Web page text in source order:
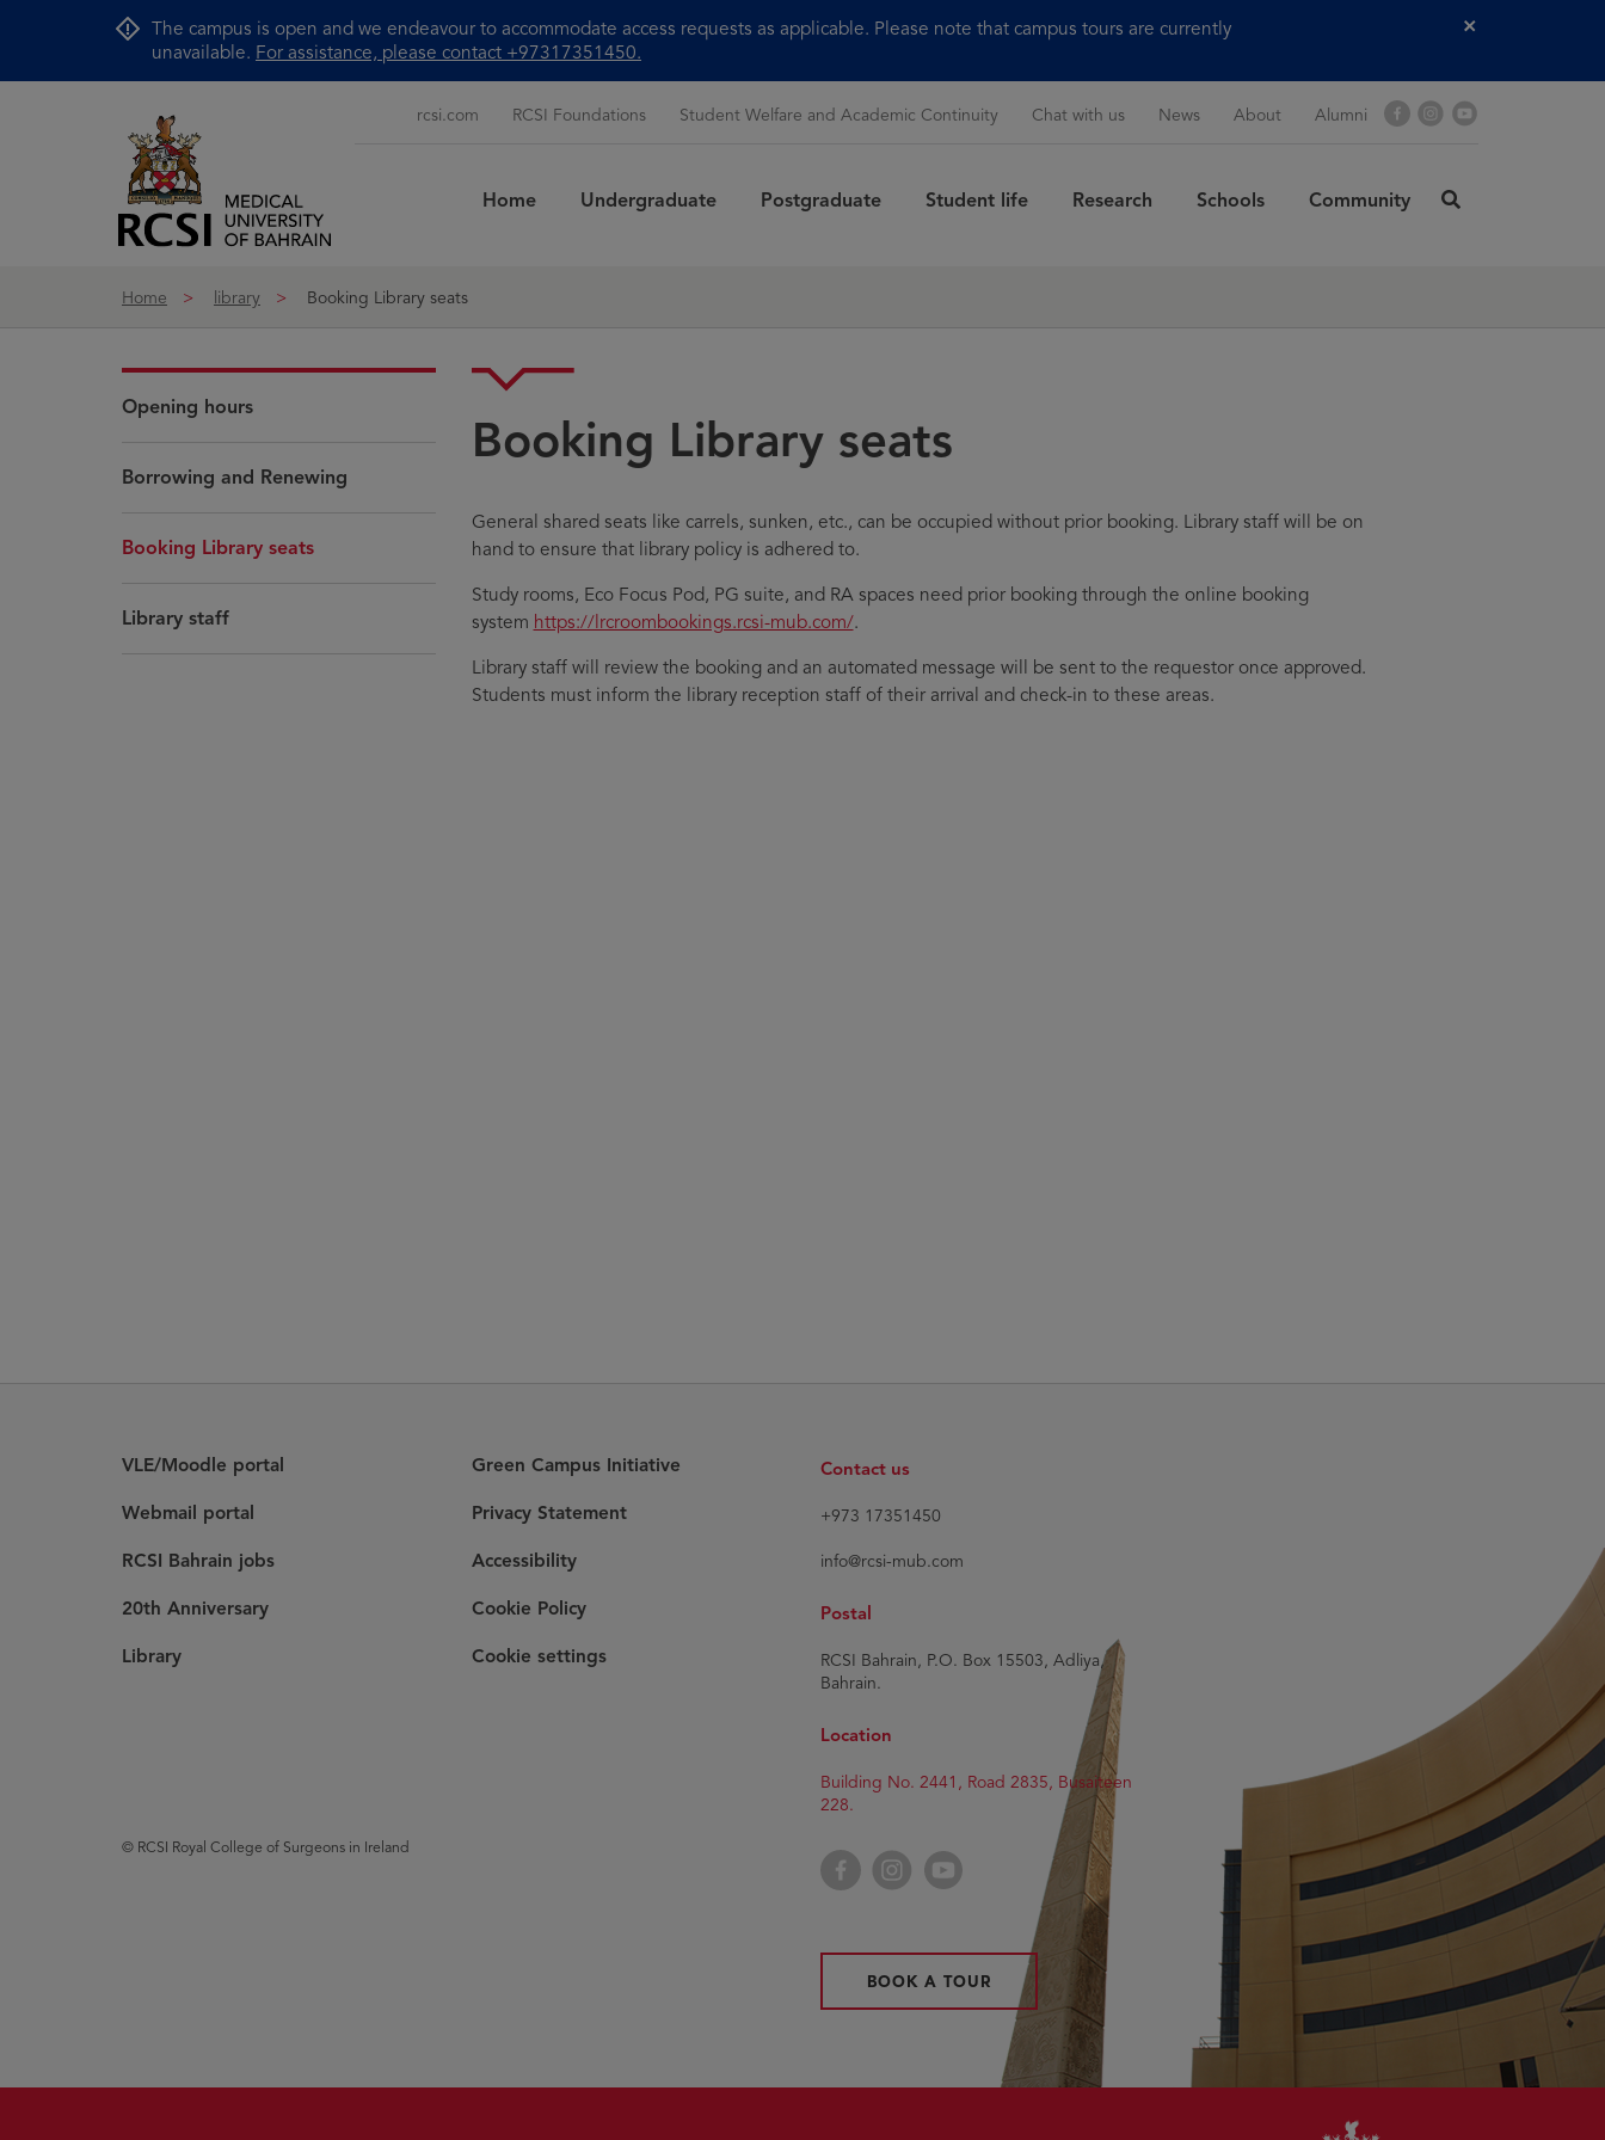
The campus is open and we endeavour to accommodate access requests as applicable. Please note that campus tours are currently
unavailable. For assistance, please contact +97317351450.
rcsi.com RCSI Foundations Student Welfare and Academic Continuity Chat with us News About Alumni FacebookInstagram
Home Undergraduate Postgraduate Student life Research Schools Community
Home
library Booking Library seats
Opening hours
Borrowing and Renewing
Booking Library seats
Library staff
Booking Library seats
General shared seats like carrels, sunken, etc., can be occupied without prior booking. Library staff will be on
hand to ensure that library policy is adhered to.
Study rooms, Eco Focus Pod, PG suite, and RA spaces need prior booking through the online booking
system https://lrcroombookings.rcsi-mub.com/.
Library staff will review the booking and an automated message will be sent to the requestor once approved.
Students must inform the library reception staff of their arrival and check-in to these areas.
VLE/Moodle portal
Webmail portal
RCSI Bahrain jobs
20th Anniversary
Library
© RCSI Royal College of Surgeons in Ireland
Green Campus Initiative
Privacy Statement
Accessibility
Cookie Policy
Cookie settings
Contact us
+973 17351450
info@rcsi-mub.com
Postal
RCSI Bahrain, P.O. Box 15503, Adliya,
Bahrain.
Location
Building No. 2441, Road 2835, Busaiteen
228.
FacebookInstagramYouTube
BOOK A TOUR